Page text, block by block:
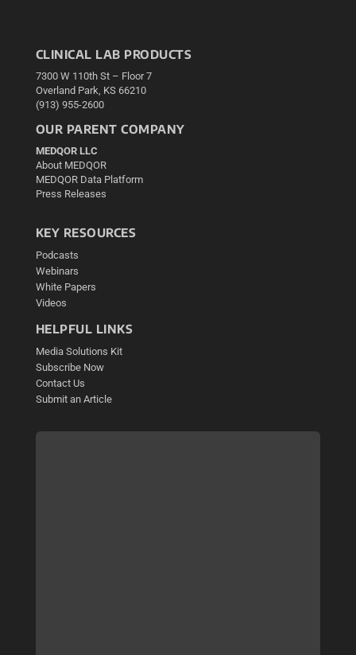
CLINICAL LAB PRODUCTS
7300 W 110th St – Floor 7
Overland Park, KS 66210
(913) 955-2600
OUR PARENT COMPANY
MEDQOR LLC
About MEDQOR
MEDQOR Data Platform
Press Releases
KEY RESOURCES
Podcasts
Webinars
White Papers
Videos
HELPFUL LINKS
Media Solutions Kit
Subscribe Now
Contact Us
Submit an Article